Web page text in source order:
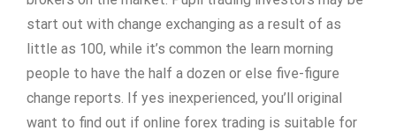
start out with change exchanging as a result of as
little as 100, while it’s common the learn morning
people to have the half a dozen or else five-figure
change reports. If yes inexperienced, you’ll original
want to find out if online forex trading is suitable for